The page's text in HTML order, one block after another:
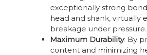
exceptionally strong
head and shank, virtually
breakage under pressure.
Maximum Durability: By
content and minimizing